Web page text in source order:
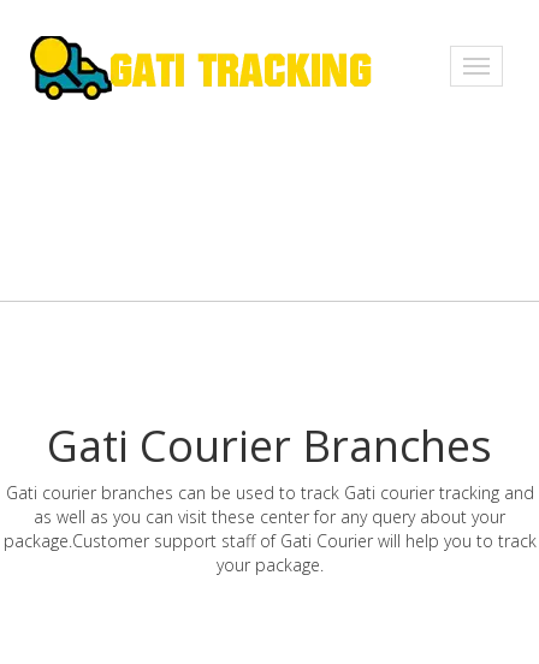
Toggle
Gati Courier Branches
Gati courier branches can be used to track Gati courier tracking and
as well as you can visit these center for any query about your
package.Customer support staff of Gati Courier will help you to track
your package.